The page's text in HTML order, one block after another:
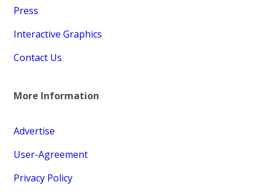
Press
Interactive Graphics
Contact Us
More Information
Advertise
User-Agreement
Privacy Policy